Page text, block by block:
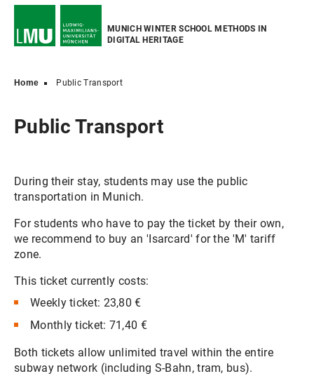
MUNICH WINTER SCHOOL METHODS IN
DIGITAL HERITAGE
Home Public Transport
Public Transport
During their stay, students may use the public
transportation in Munich.
For students who have to pay the ticket by their own,
we recommend to buy an 'Isarcard' for the 'M' tariff
zone.
This ticket currently costs:
Weekly ticket: 23,80 €
Monthly ticket: 71,40 €
Both tickets allow unlimited travel within the entire
subway network (including S-Bahn, tram, bus).